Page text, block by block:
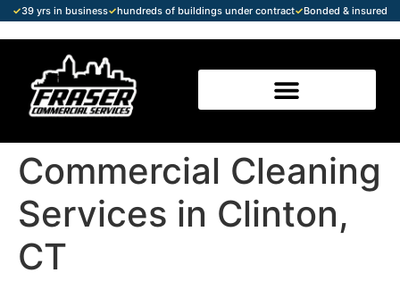
✓39 yrs in business✓hundreds of buildings under contract✓Bonded & insured
Commercial Cleaning
Services in Clinton,
CT